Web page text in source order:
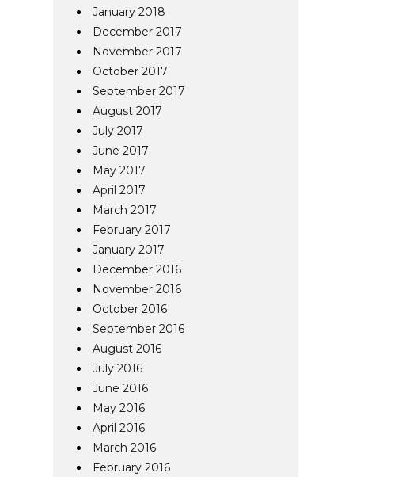
January 2018
December 2017
November 2017
October 2017
September 2017
August 2017
July 2017
June 2017
May 2017
April 2017
March 2017
February 2017
January 2017
December 2016
November 2016
October 2016
September 2016
August 2016
July 2016
June 2016
May 2016
April 2016
March 2016
February 2016